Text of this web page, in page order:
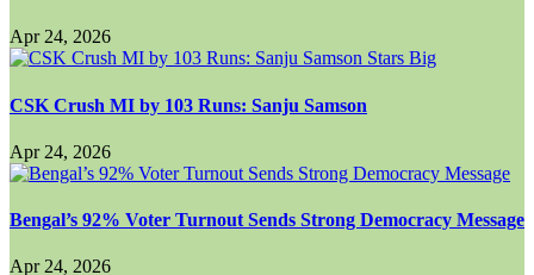
Apr 24, 2026
CSK Crush MI by 103 Runs: Sanju Samson
Apr 24, 2026
Bengal’s 92% Voter Turnout Sends Strong Democracy Message
Apr 24, 2026